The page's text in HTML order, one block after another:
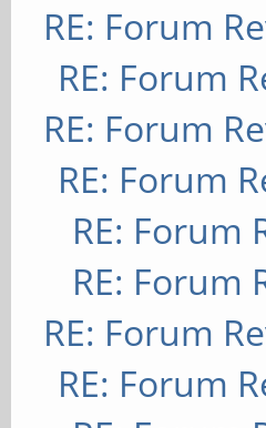
RE: Forum
RE: Forum
RE: Forum
RE: Forum
RE: Forum
RE: Forum
RE: Forum
RE: Forum